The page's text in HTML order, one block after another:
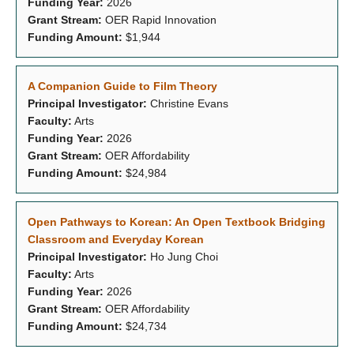
Grant Stream: OER Rapid Innovation
Funding Amount: $1,944
A Companion Guide to Film Theory
Principal Investigator: Christine Evans
Faculty: Arts
Funding Year: 2026
Grant Stream: OER Affordability
Funding Amount: $24,984
Open Pathways to Korean: An Open Textbook Bridging
Classroom and Everyday Korean
Principal Investigator: Ho Jung Choi
Faculty: Arts
Funding Year: 2026
Grant Stream: OER Affordability
Funding Amount: $24,734